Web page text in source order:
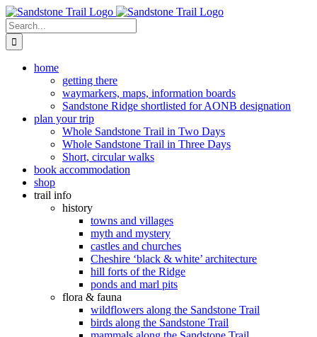
Skip
to
content
Search
for:
home
getting there
waymarkers, maps, information boards
Sandstone Ridge shortlisted for AONB designation
plan your trip
Whole Sandstone Trail in Two Days
Whole Sandstone Trail in Three Days
Short, circular walks
book accommodation
shop
trail info
history
towns and villages
myth and mystery
castles and churches
Cheshire ‘black & white’ architecture
hill forts of the Ridge
ponds and marl pits
flora & fauna
wildflowers along the Sandstone Trail
birds along the Sandstone Trail